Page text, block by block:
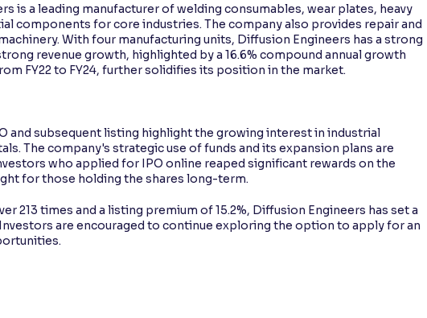
is a leading manufacturer of welding consumables, wear plates, heavy
components for core industries. The company also provides repair and
With four manufacturing units, Diffusion Engineers has a strong
revenue growth, highlighted by a 16.6% compound annual growth
FY22 to FY24, further solidifies its position in the market.
and subsequent listing highlight the growing interest in industrial
The company's strategic use of funds and its expansion plans are
who applied for IPO online reaped significant rewards on the
for those holding the shares long-term.
213 times and a listing premium of 15.2%, Diffusion Engineers has set a
are encouraged to continue exploring the option to apply for an